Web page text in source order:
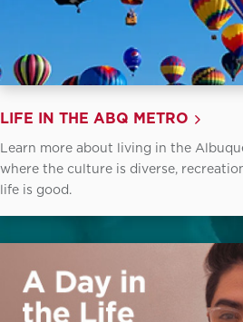
LIFE IN THE ABQ METRO
Learn more about living in the
where the culture is diverse,
life is good.